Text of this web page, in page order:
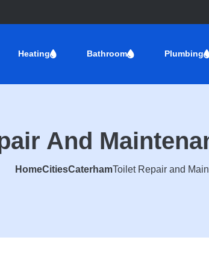
Heating Bathroom Plumbing
And
HomeCitiesCaterhamToilet Repair and